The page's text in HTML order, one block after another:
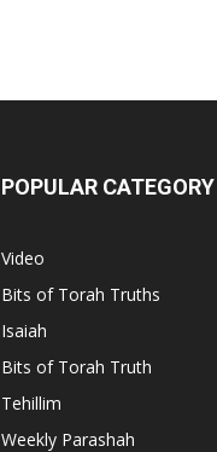
POPULAR CATEGORY
Video
Bits of Torah Truths
Isaiah
Bits of Torah Truth
Tehillim
Weekly Parashah